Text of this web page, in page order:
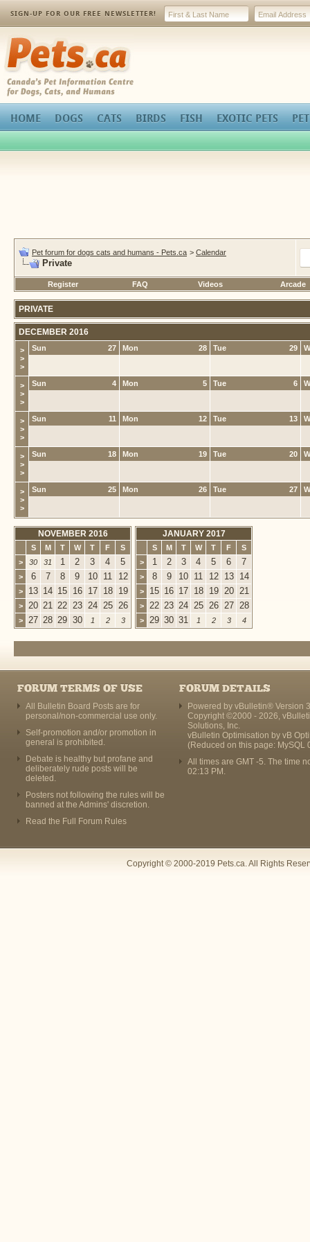
SIGN-UP FOR OUR FREE NEWSLETTER!
Pets.ca
HOME DOGS CATS BIRDS FISH EXOTIC PETS
Pet forum for dogs cats and humans - Pets.ca > Calendar
Private
Register FAQ Videos Arcade
PRIVATE
DECEMBER 2016
>
>
>
27
Sun 28
Mon 29
Tue
>
>
>
4
Sun 5
Mon 6
Tue
>
>
>
11
Sun 12
Mon 13
Tue
>
>
>
18
Sun 19
Mon 20
Tue
>
>
>
25
Sun 26
Mon 27
Tue
NOVEMBER 2016
S M T W T F
S
>
30 31 1 2 3 4 5
> 6 7 8 9 10 11 12
> 13 14 15 16 17 18 19
> 20 21 22 23 24 25 26
> 27 28 29 30 1 2 3
JANUARY 2017
S M T W T F
S
>
1 2 3 4 5 6 7
> 8 9 10 11 12 13 14
> 15 16 17 18 19 20 21
> 22 23 24 25 26 27 28
> 29 30 31 1 2 3 4
FORUM TERMS OF USE
All Bulletin Board Posts are for
personal/non-commercial use only.
Self-promotion and/or promotion in
general is prohibited.
Debate is healthy but profane and
deliberately rude posts will be
deleted.
Posters not following the rules will be
banned at the Admins' discretion.
Read the Full Forum Rules
FORUM DETAILS
Powered by vBulletin® Version
Copyright ©2000 - 2026,
Solutions, Inc.
vBulletin Optimisation by vB
(Reduced on this page: MySQL
All times are GMT -5. The time
02:13 PM .
Copyright © 2000-2019 Pets.ca. All Rights